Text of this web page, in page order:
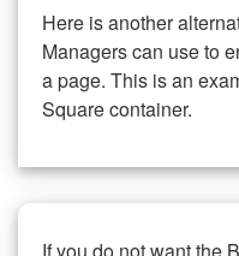
Here is another
Managers can use to
a page. This is an
Square container.